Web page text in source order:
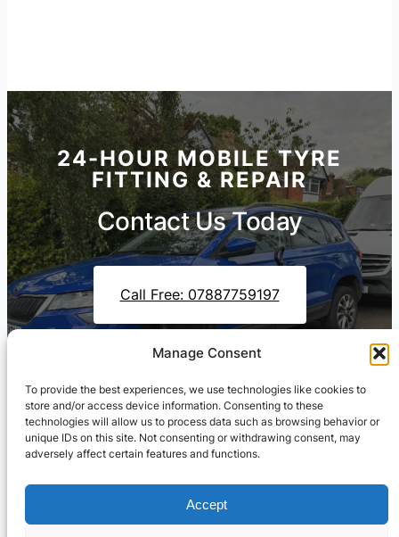
Manage Consent
To provide the best experiences, we use technologies like cookies to
store and/or access device information. Consenting to these
technologies will allow us to process data such as browsing behavior or
unique IDs on this site. Not consenting or withdrawing consent, may
adversely affect certain features and functions.
Accept
24-HOUR MOBILE TYRE
FITTING & REPAIR
Contact Us Today
Call Free: 07887759197
Contact Us On WhatsApp